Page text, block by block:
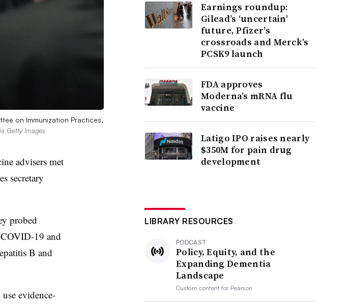
on Immunization Practices,
Getty Images
advisers met
secretary
probed
19 and
B and
evidence-
Earnings roundup:
Gilead’s ‘uncertain’
future, Pfizer’s
crossroads and Merck’s
PCSK9 launch
FDA approves
Moderna’s mRNA flu
vaccine
Latigo IPO raises nearly
$350M for pain drug
development
LIBRARY RESOURCES
PODCAST
Policy, Equity, and the
Expanding Dementia
Landscape
Custom content for Pearson